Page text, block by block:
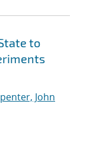
to
John